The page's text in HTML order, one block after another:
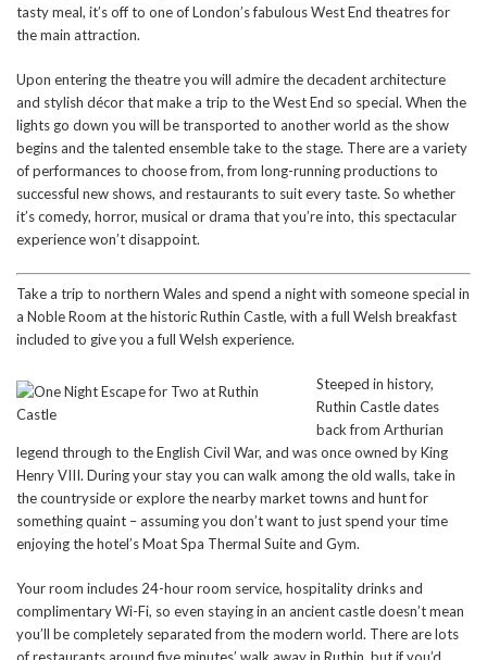
tasty meal, it’s off to one of London’s fabulous West End theatres for
the main attraction.
Upon entering the theatre you will admire the decadent architecture
and stylish décor that make a trip to the West End so special. When the
lights go down you will be transported to another world as the show
begins and the talented ensemble take to the stage. There are a variety
of performances to choose from, from long-running productions to
successful new shows, and restaurants to suit every taste. So whether
it’s comedy, horror, musical or drama that you’re into, this spectacular
experience won’t disappoint.
Take a trip to northern Wales and spend a night with someone special in
a Noble Room at the historic Ruthin Castle, with a full Welsh breakfast
included to give you a full Welsh experience.
Steeped in history,
Ruthin Castle dates
back from Arthurian
legend through to the English Civil War, and was once owned by King
Henry VIII. During your stay you can walk among the old walls, take in
the countryside or explore the nearby market towns and hunt for
something quaint – assuming you don’t want to just spend your time
enjoying the hotel’s Moat Spa Thermal Suite and Gym.
Your room includes 24-hour room service, hospitality drinks and
complimentary Wi-Fi, so even staying in an ancient castle doesn’t mean
you’ll be completely separated from the modern world. There are lots
of restaurants around five minutes’ walk away in Ruthin, but if you’d